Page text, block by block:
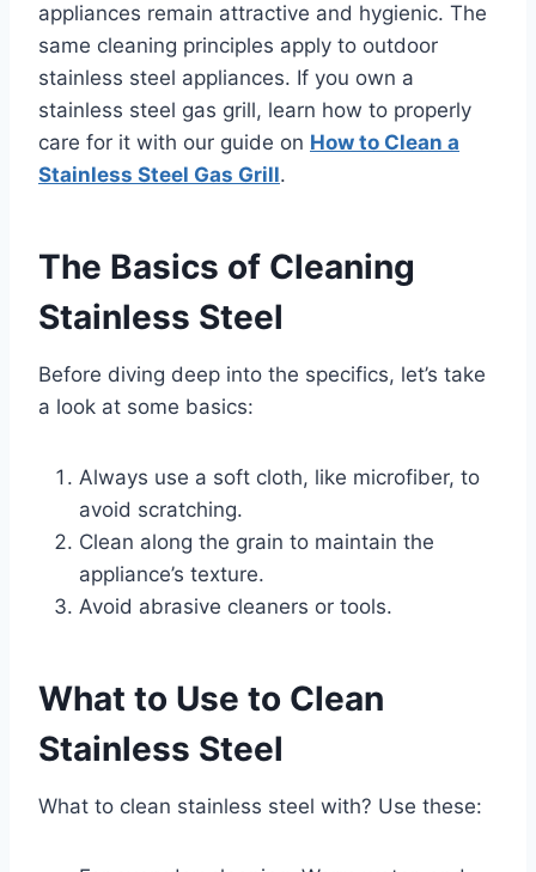
appliances remain attractive and hygienic. The
same cleaning principles apply to outdoor
stainless steel appliances. If you own a
stainless steel gas grill, learn how to properly
care for it with our guide on How to Clean a
Stainless Steel Gas Grill.
The Basics of Cleaning
Stainless Steel
Before diving deep into the specifics, let’s take
a look at some basics:
Always use a soft cloth, like microfiber, to
avoid scratching.
Clean along the grain to maintain the
appliance’s texture.
Avoid abrasive cleaners or tools.
What to Use to Clean
Stainless Steel
What to clean stainless steel with? Use these: